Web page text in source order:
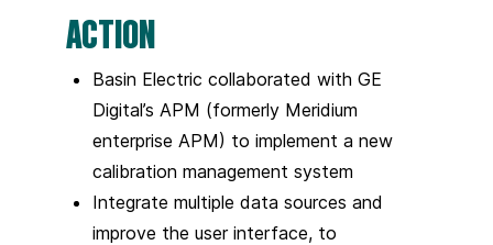
ACTION
Basin Electric collaborated with GE
Digital’s APM (formerly Meridium
enterprise APM) to implement a new
calibration management system
Integrate multiple data sources and
improve the user interface, to